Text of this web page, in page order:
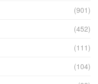
(901)
(452)
(111)
(104)